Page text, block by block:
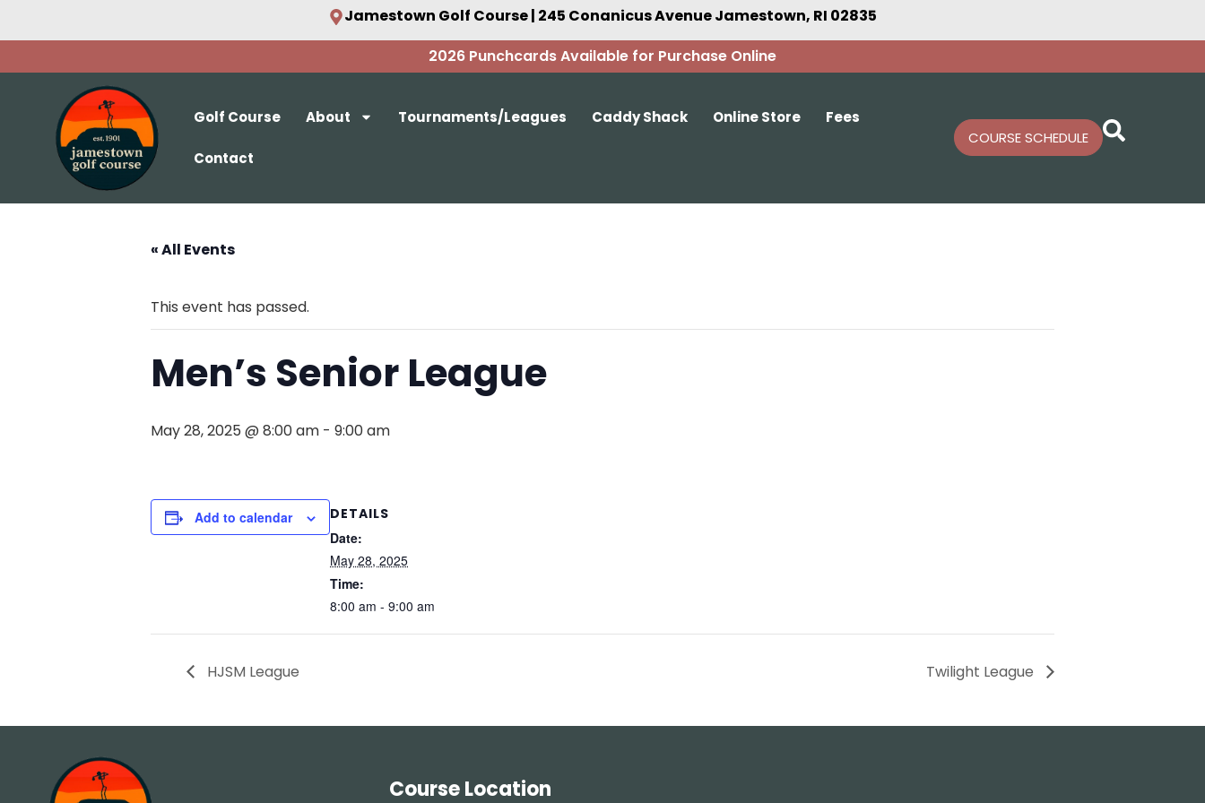
Jamestown Golf Course | 245 Conanicus Avenue Jamestown, RI 02835
2026 Punchcards Available for Purchase Online
Golf Course About Tournaments/Leagues Caddy Shack Online Store Fees
Contact
COURSE SCHEDULE
« All Events
This event has passed.
Men’s Senior League
May 28, 2025 @ 8:00 am - 9:00 am
Add to calendar
DETAILS
Date:
May 28, 2025
Time:
8:00 am - 9:00 am
HJSM League Twilight League
Course Location